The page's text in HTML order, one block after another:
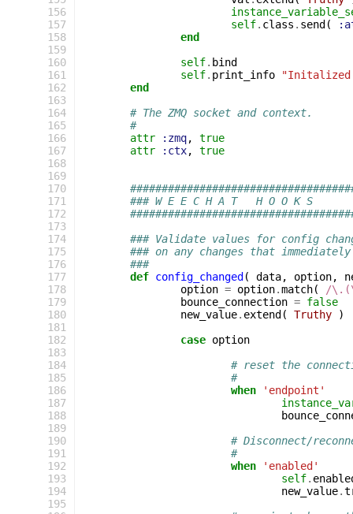
156
157
158
159
160
161
162
163
164
165
166
167
168
169
170
171
172
173
174
175
176
177
178
179
180
181
182
183
184
185
186
187
188
189
190
191
192
193
194
195
self. class . send (
end
self. bind
self. print_info
end
# The ZMQ socket and context.
#
attr
:zmq,
true
attr
:ctx, true
### W E E C H A T   H O O K S
### Validate values for config
### on any changes that
###
def config_changed ( data, option,
option = option.match(
/
bounce_connection = false
new_value. extend ( Truthy
)
case option
# reset the
#
when
'endpoint'
# Disconnect/
#
when
'enabled'
self.
new_value.